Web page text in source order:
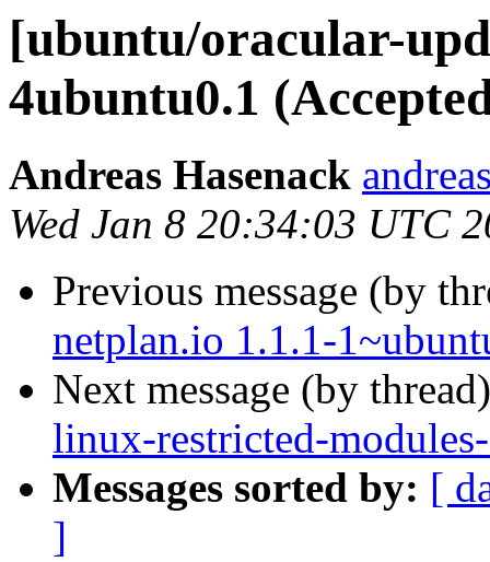
[ubuntu/oracular-
4ubuntu0.1
Andreas Hasenack
Wed Jan 8 20:34:03 UTC
Previous message (by
netplan.io 1.1.1-
Next message (by
linux-restricted-
Messages sorted by: [
]